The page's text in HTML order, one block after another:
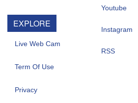
EXPLORE
Live Web Cam
Term Of Use
Privacy
Youtube
Instagram
RSS